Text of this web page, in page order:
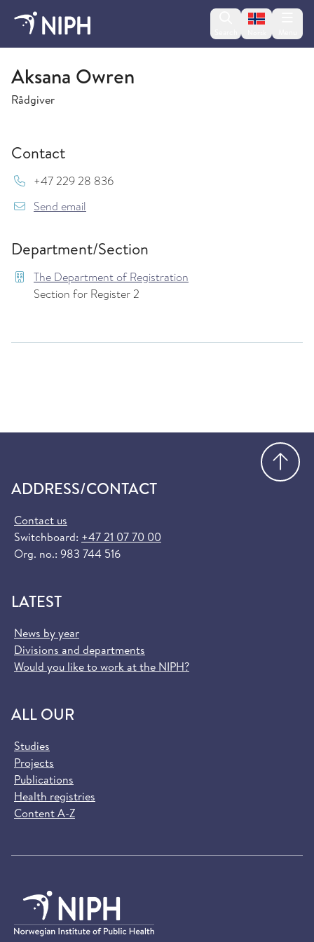
Change
The Department of Registration
Aksana Owren
Rådgiver
Contact
Mob:
+47 229 28 836
Send email
Department/Section
The Department of Registration
Section for Register 2
ADDRESS/CONTACT
Contact us
Switchboard: +47 21 07 70 00
Org. no.: 983 744 516
LATEST
News by year
Divisions and departments
Would you like to work at the NIPH?
ALL OUR
Studies
Projects
Publications
Health registries
Content A-Z